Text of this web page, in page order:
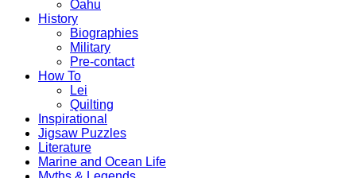
Oahu
History
Biographies
Military
Pre-contact
How To
Lei
Quilting
Inspirational
Jigsaw Puzzles
Literature
Marine and Ocean Life